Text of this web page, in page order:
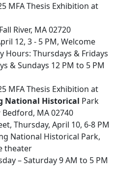
MFA Thesis Exhibition at
River, MA 02720
12, 3 - 5 PM, Welcome
Hours: Thursdays & Fridays
& Sundays 12 PM to 5 PM
MFA Thesis Exhibition at
National Historical Park
MA 02740
Thursday, April 10, 6-8 PM
National Historical Park,
theater
– Saturday 9 AM to 5 PM